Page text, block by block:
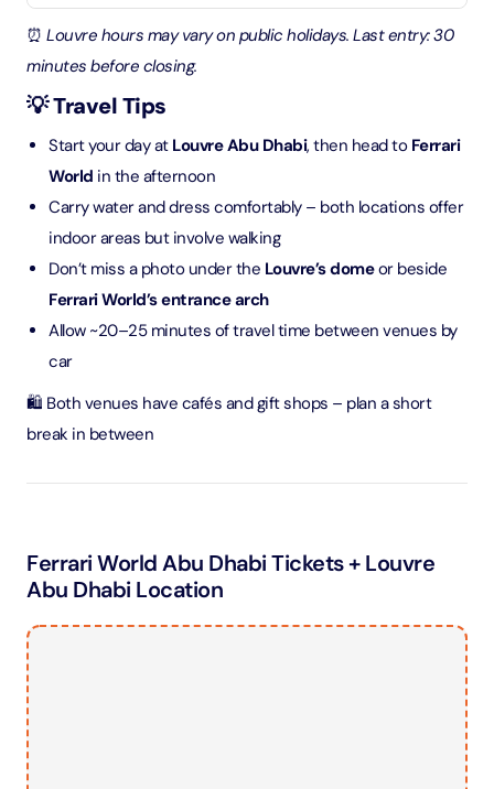
⏰ Louvre hours may vary on public holidays. Last entry: 30
minutes before closing.
💡 Travel Tips
Start your day at Louvre Abu Dhabi, then head to Ferrari
World in the afternoon
Carry water and dress comfortably – both locations offer
indoor areas but involve walking
Don’t miss a photo under the Louvre’s domeor beside
Ferrari World’s entrance arch
Allow ~20–25 minutes of travel time between venues by
car
🛍️ Both venues have cafés and gift shops – plan a short
break in between
Ferrari World Abu Dhabi Tickets + Louvre
Abu Dhabi Location